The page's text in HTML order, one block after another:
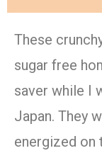
These
sugar free
saver while I
Japan. They
energized on